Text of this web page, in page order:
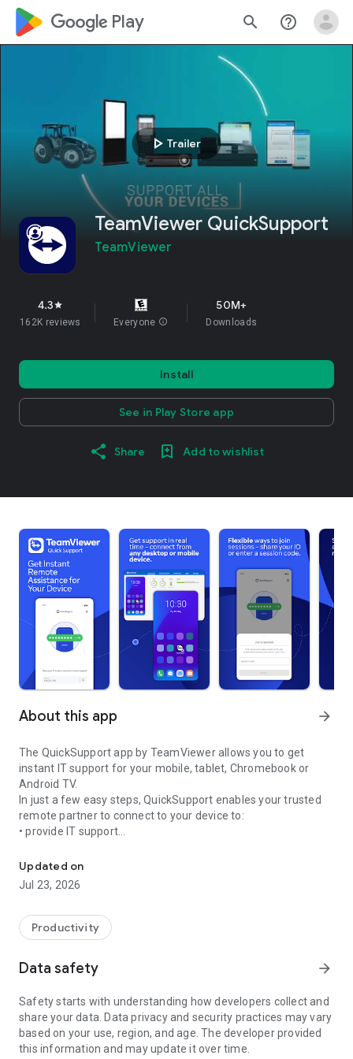
google_logo Play search help_outline
play_arrow Trailer
TeamViewer QuickSupport
TeamViewer
4.3star
162K reviews Everyone info
50M+
Downloads
Install
See in Play Store app
Share Add to wishlist
About this app arrow_forward
The QuickSupport app by TeamViewer allows you to get
instant IT support for your mobile, tablet, Chromebook or
Android TV.
In just a few easy steps, QuickSupport enables your trusted
remote partner to connect to your device to:
• provide IT support
• communicate with you via chat
• view device information
• adjust WIFI settings, and much more.
web browser or mobile).
TeamViewer applies the highest security standards to your
access to your device and establishing or ending sessions.
To establish a connection to your device, you need to do the
following:
1. Open the app on your screen. Connections can't be
established if the app is running in the background.
Updated on
Jul 23, 2026
Productivity
Data safety arrow_forward
Safety starts with understanding how developers collect and
share your data. Data privacy and security practices may vary
based on your use, region, and age. The developer provided
this information and may update it over time.